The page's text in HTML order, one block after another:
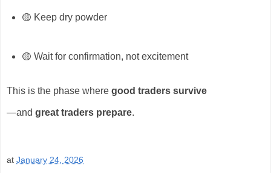
🟡 Keep dry powder
🟡 Wait for confirmation, not excitement
This is the phase where good traders survive
—and great traders prepare.
at January 24, 2026